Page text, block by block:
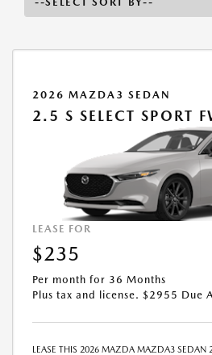
2026 MAZDA3 SEDAN
2.5 S SELECT SPORT
LEASE FOR
$235
Per month for 36 Months
Plus tax and license. $2955 Due
LEASE THIS 2026 MAZDA MAZDA3 SEDAN